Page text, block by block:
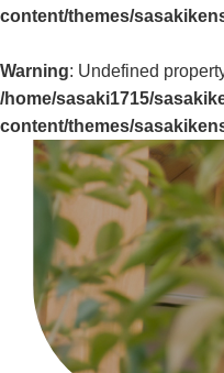
content/themes/
Warning: Undefined
/home/sasaki1715/
content/themes/